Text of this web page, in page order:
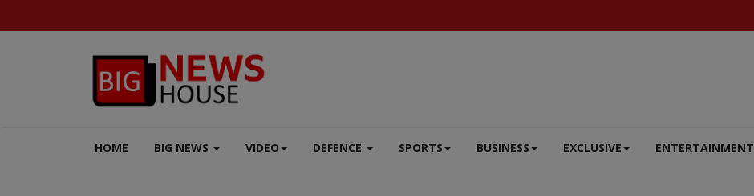
HOME BIG NEWS VIDEO DEFENCE SPORTS BUSINESS EXCLUSIVE ENTERTAINMENT